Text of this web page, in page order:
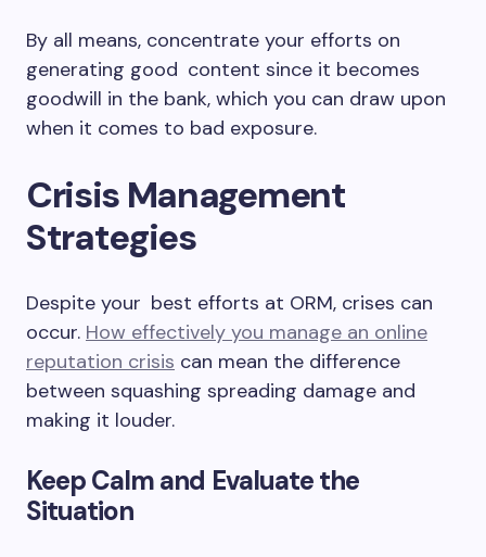
By all means, concentrate your efforts on
generating good content since it becomes
goodwill in the bank, which you can draw upon
when it comes to bad exposure.
Crisis Management
Strategies
Despite your best efforts at ORM, crises can
occur. How effectively you manage an online
reputation crisis can mean the difference
between squashing spreading damage and
making it louder.
Keep Calm and Evaluate the
Situation